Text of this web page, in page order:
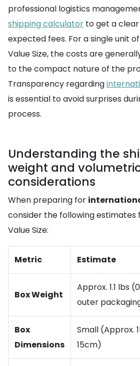
professional logistics
shipping calculator to get a
expected fees. For a single unit
Value Size, the costs are
to the compact nature of the
Transparency regarding
is essential to avoid surprises
process.
Understanding the
weight and
considerations
When preparing for
consider the following estimates
Value Size:
Metric Estimate
Box Weight
Approx. 1.1 lbs
outer
Box
Dimensions
Small (Approx.
15cm)